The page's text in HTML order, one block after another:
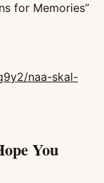
for Memories”
naa-skal-
You